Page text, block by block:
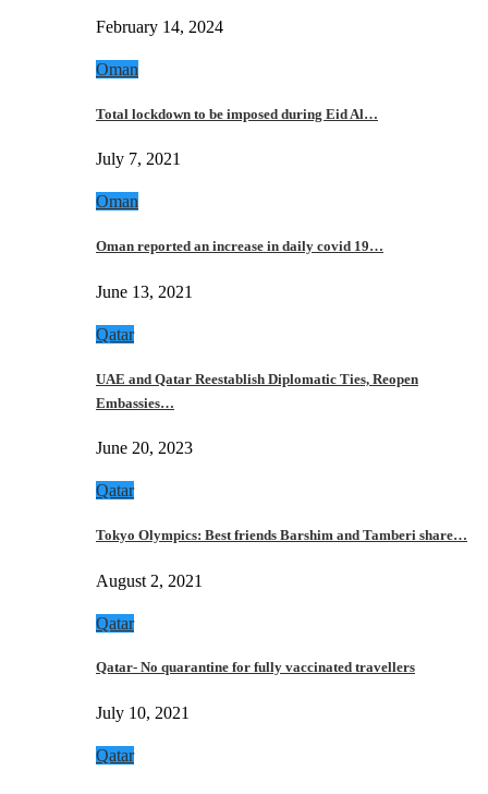
February 14, 2024
Oman
Total lockdown to be imposed during Eid Al…
July 7, 2021
Oman
Oman reported an increase in daily covid 19…
June 13, 2021
Qatar
UAE and Qatar Reestablish Diplomatic Ties, Reopen
Embassies…
June 20, 2023
Qatar
Tokyo Olympics: Best friends Barshim and Tamberi share…
August 2, 2021
Qatar
Qatar- No quarantine for fully vaccinated travellers
July 10, 2021
Qatar